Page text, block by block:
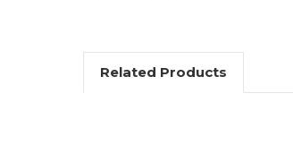
Related Products